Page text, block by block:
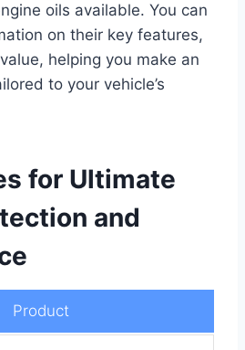
oils available. You can
on their key features,
helping you make an
to your vehicle’s
for Ultimate
and
Product